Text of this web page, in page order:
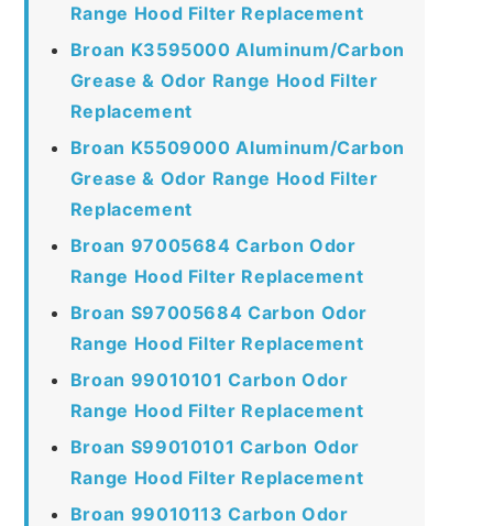
Range Hood Filter Replacement
Broan K3595000 Aluminum/Carbon
Grease & Odor Range Hood Filter
Replacement
Broan K5509000 Aluminum/Carbon
Grease & Odor Range Hood Filter
Replacement
Broan 97005684 Carbon Odor
Range Hood Filter Replacement
Broan S97005684 Carbon Odor
Range Hood Filter Replacement
Broan 99010101 Carbon Odor
Range Hood Filter Replacement
Broan S99010101 Carbon Odor
Range Hood Filter Replacement
Broan 99010113 Carbon Odor